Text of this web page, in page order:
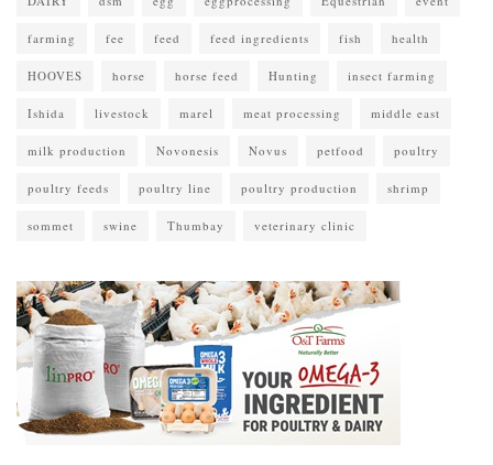
farming fee feed feed ingredients fish health
HOOVES horse horse feed Hunting insect farming
Ishida livestock marel meat processing middle east
milk production Novonesis Novus petfood poultry
poultry feeds poultry line poultry production shrimp
sommet swine Thumbay veterinary clinic